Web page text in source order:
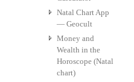
Natal Chart App
— Geocult
Money and
Wealth in the
Horoscope (Natal
chart)